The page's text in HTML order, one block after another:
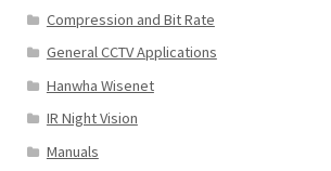
Compression and Bit Rate
General CCTV Applications
Hanwha Wisenet
IR Night Vision
Manuals